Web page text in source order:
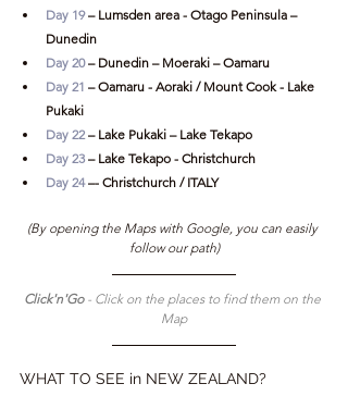
Day 19 – Lumsden area - Otago Peninsula –
Dunedin
Day 20 – Dunedin – Moeraki – Oamaru
Day 21 – Oamaru - Aoraki / Mount Cook - Lake
Pukaki
Day 22 – Lake Pukaki – Lake Tekapo
Day 23 – Lake Tekapo - Christchurch
Day 24 –- Christchurch / ITALY
(By opening the Maps with Google, you can easily
follow our path)
Click'n'Go - Click on the places to find them on the
Map
WHAT TO SEE in NEW ZEALAND?